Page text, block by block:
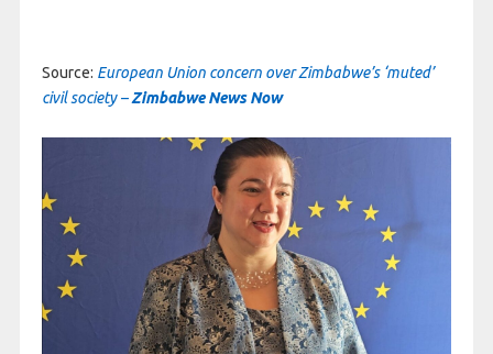
Source: European Union concern over Zimbabwe’s ‘muted’
civil society –Zimbabwe News Now